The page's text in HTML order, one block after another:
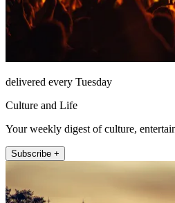
delivered every Tuesday
Culture and Life
Your weekly digest of culture,
Subscribe +